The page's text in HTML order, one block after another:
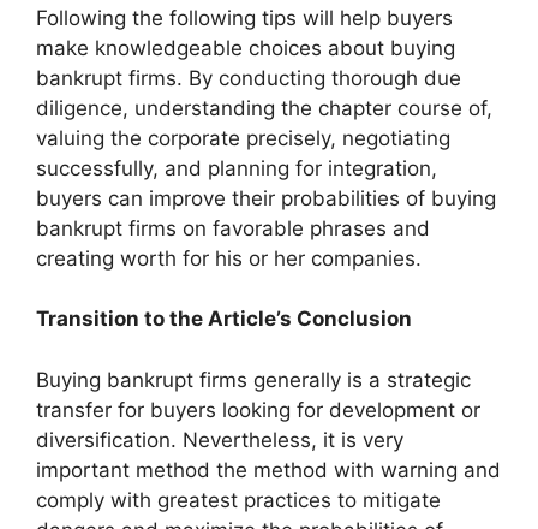
Following the following tips will help buyers
make knowledgeable choices about buying
bankrupt firms. By conducting thorough due
diligence, understanding the chapter course of,
valuing the corporate precisely, negotiating
successfully, and planning for integration,
buyers can improve their probabilities of buying
bankrupt firms on favorable phrases and
creating worth for his or her companies.
Transition to the Article’s Conclusion
Buying bankrupt firms generally is a strategic
transfer for buyers looking for development or
diversification. Nevertheless, it is very
important method the method with warning and
comply with greatest practices to mitigate